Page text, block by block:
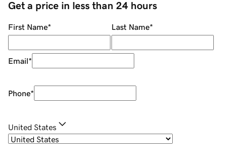
Get a price in less than 24 hours
First Name* Last Name*
Email*
Phone*
United States